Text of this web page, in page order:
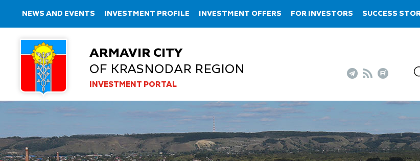
NEWS AND EVENTS INVESTMENT PROFILE INVESTMENT OFFERS FOR INVESTORS SUCCESS
ARMAVIR CITY
OF KRASNODAR REGION
INVESTMENT PORTAL